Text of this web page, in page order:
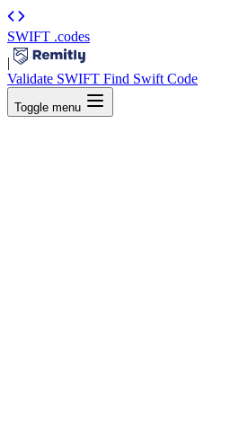
SWIFT .codes
|
Validate SWIFT Find Swift Code
Toggle menu